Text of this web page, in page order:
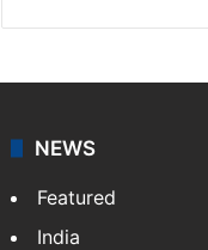
NEWS
Featured
India